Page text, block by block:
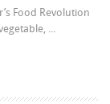
Food Revolution
...